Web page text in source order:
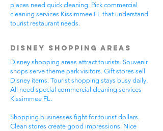
places need quick cleaning. Pick commercial
cleaning services Kissimmee FL that understand
tourist restaurant needs.
Disney Shopping Areas
Disney shopping areas attract tourists. Souvenir
shops serve theme park visitors. Gift stores sell
Disney items. Tourist shopping stays busy daily.
All need special commercial cleaning services
Kissimmee FL.
Shopping businesses fight for tourist dollars.
Clean stores create good impressions. Nice